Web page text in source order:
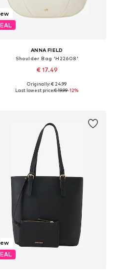
ANNA FIELD
Shoulder Bag 'H22608'
€ 17.49
Available sizes: One size
Originally: € 24.99
Last lowest price:€ 19.99-12%